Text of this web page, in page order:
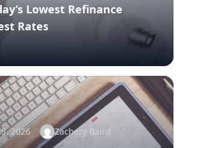
Lowest Refinance
Rates
2026 Zachery Baird